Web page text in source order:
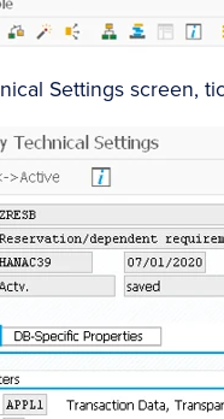
Settings screen,